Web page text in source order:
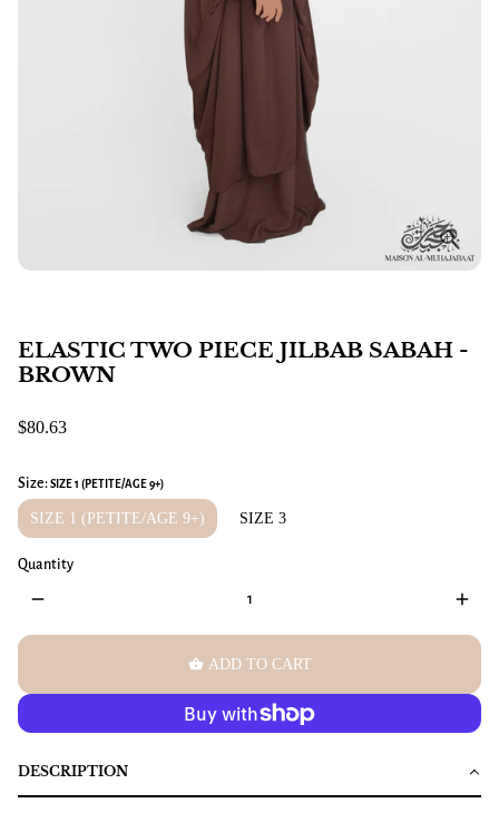
ELASTIC TWO PIECE JILBAB SABAH -
BROWN
$80.63
Size:SIZE 1 (PETITE/AGE 9+)
SIZE 1 (PETITE/AGE 9+) SIZE 3
Quantity
remove add
shopping_basket ADD TO CART
DESCRIPTION